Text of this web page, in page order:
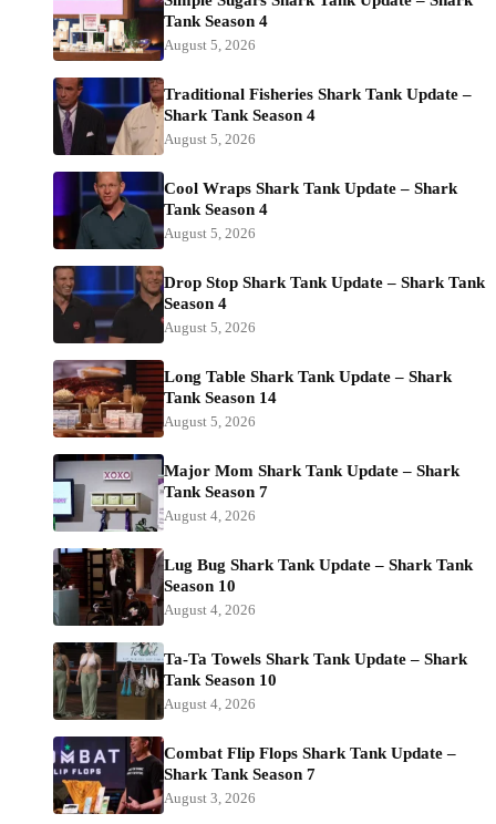
Tank Season 4
August 5, 2026
Traditional Fisheries Shark Tank Update –
Shark Tank Season 4
August 5, 2026
Cool Wraps Shark Tank Update – Shark
Tank Season 4
August 5, 2026
Drop Stop Shark Tank Update – Shark Tank
Season 4
August 5, 2026
Long Table Shark Tank Update – Shark
Tank Season 14
August 5, 2026
Major Mom Shark Tank Update – Shark
Tank Season 7
August 4, 2026
Lug Bug Shark Tank Update – Shark Tank
Season 10
August 4, 2026
Ta-Ta Towels Shark Tank Update – Shark
Tank Season 10
August 4, 2026
Combat Flip Flops Shark Tank Update –
Shark Tank Season 7
August 3, 2026